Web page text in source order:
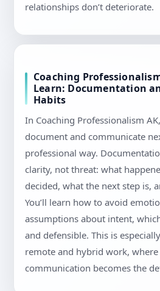
relationships don’t deteriorate.
Coaching
Learn: Documentation
Habits
In Coaching Professionalism
document and communicate
professional way.
clarity, not threat: what
decided, what the next step is,
You’ll learn how to avoid
assumptions about intent,
and defensible. This is
remote and hybrid work,
communication becomes the